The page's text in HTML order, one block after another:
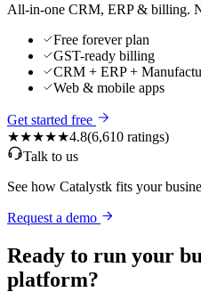
All-in-one CRM, ERP & billing.
Free forever plan
GST-ready billing
CRM + ERP +
Web & mobile apps
Get started free
★★★★★4.8(6,610 ratings)
Talk to us
See how Catalystk fits your
Request a demo
Ready to run your
platform?